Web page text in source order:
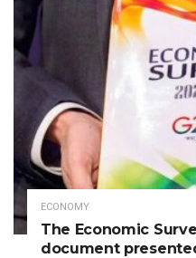
ECONOMY
The Economic
document